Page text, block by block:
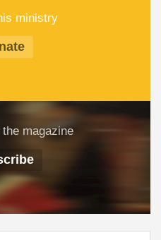
ministry
magazine